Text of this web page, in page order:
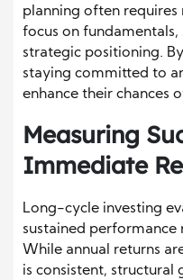
planning often requires
focus on
strategic positioning.
staying committed to
enhance their chances
Measuring
Immediate
Long-cycle investing
sustained performance
While annual returns
is consistent, structural